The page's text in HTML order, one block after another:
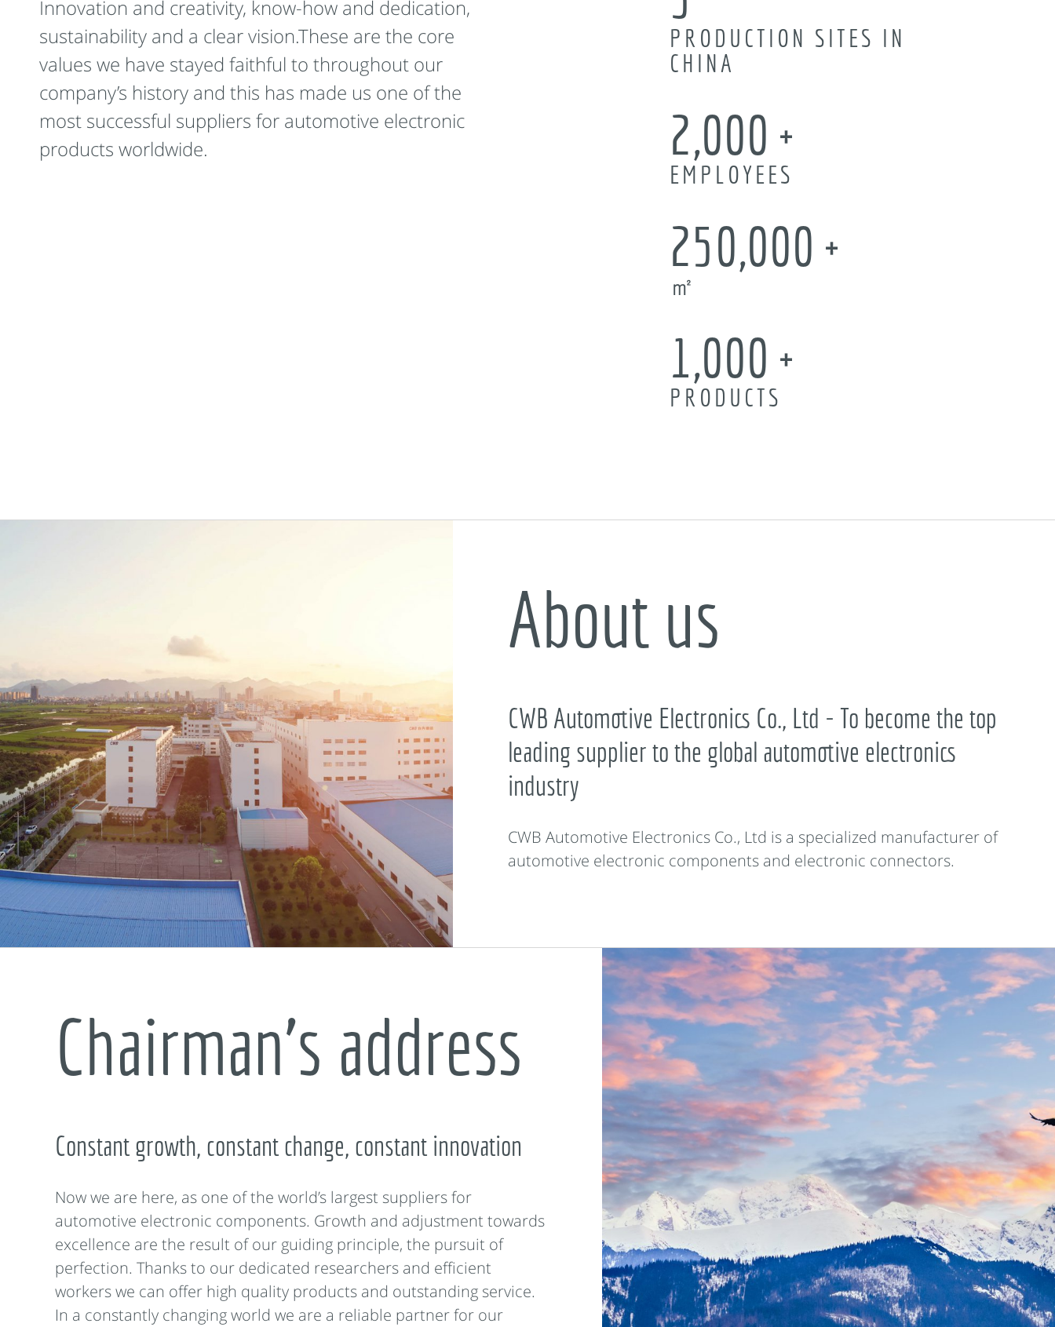
Innovation and creativity, know-how and dedication,
sustainability and a clear vision.These are the core
values we have stayed faithful to throughout our
company’s history and this has made us one of the
most successful suppliers for automotive electronic
products worldwide.
PRODUCTION SITES IN
CHINA
2,000
EMPLOYEES
250,000
㎡
1,000
PRODUCTS
About us
CWB Automotive Electronics Co., Ltd - To become the top
leading supplier to the global automotive electronics
industry
CWB Automotive Electronics Co., Ltd is a specialized manufacturer of
automotive electronic components and electronic connectors.
Chairman’s address
Constant growth, constant change, constant innovation
Now we are here, as one of the world’s largest suppliers for
automotive electronic components. Growth and adjustment towards
excellence are the result of our guiding principle, the pursuit of
perfection. Thanks to our dedicated researchers and efficient
workers we can offer high quality products and outstanding service.
In a constantly changing world we are a reliable partner for our